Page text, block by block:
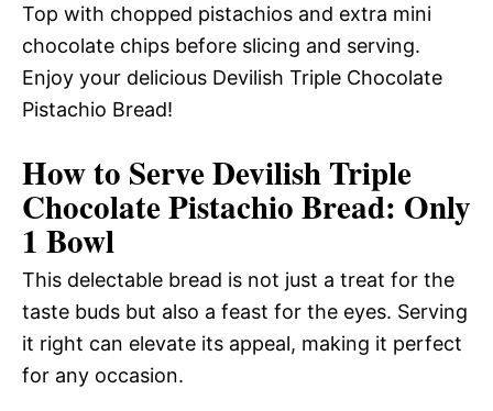
Top with chopped pistachios and extra mini
chocolate chips before slicing and serving.
Enjoy your delicious Devilish Triple Chocolate
Pistachio Bread!
How to Serve Devilish Triple
Chocolate Pistachio Bread: Only
1 Bowl
This delectable bread is not just a treat for the
taste buds but also a feast for the eyes. Serving
it right can elevate its appeal, making it perfect
for any occasion.